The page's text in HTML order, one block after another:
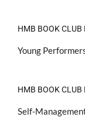
HMB BOOK CLUB
Young
HMB BOOK CLUB
Self-